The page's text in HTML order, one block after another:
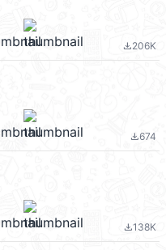
file_download206K
file_download674
file_download138K